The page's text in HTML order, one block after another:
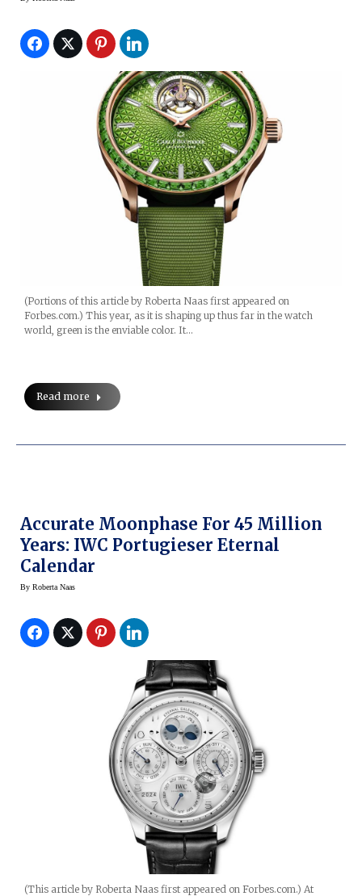
(Portions of this article by Roberta Naas first appeared on
Forbes.com.) This year, as it is shaping up thus far in the watch
world, green is the enviable color. It…
Read more
Accurate Moonphase For 45 Million
Years: IWC Portugieser Eternal
Calendar
By Roberta Naas
(This article by Roberta Naas first appeared on Forbes.com.) At